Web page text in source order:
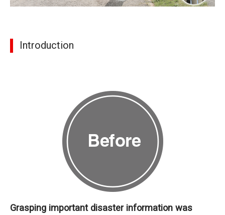
Introduction
Grasping important disaster information was